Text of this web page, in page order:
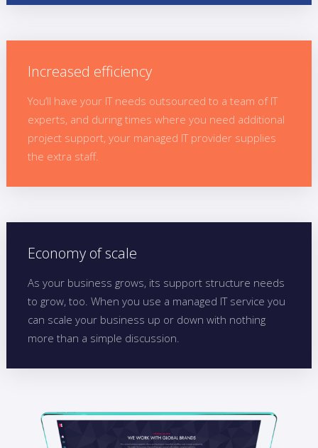
Increased efficiency
You’ll have your IT needs outsourced to a team of IT
experts, and during times where you need additional
project support, your managed IT provider supplies
the extra staff.
Economy of scale
As your business grows, its support structure needs
to grow, too. When you use a managed IT service you
can scale your business up or down with nothing
more than a simple discussion.